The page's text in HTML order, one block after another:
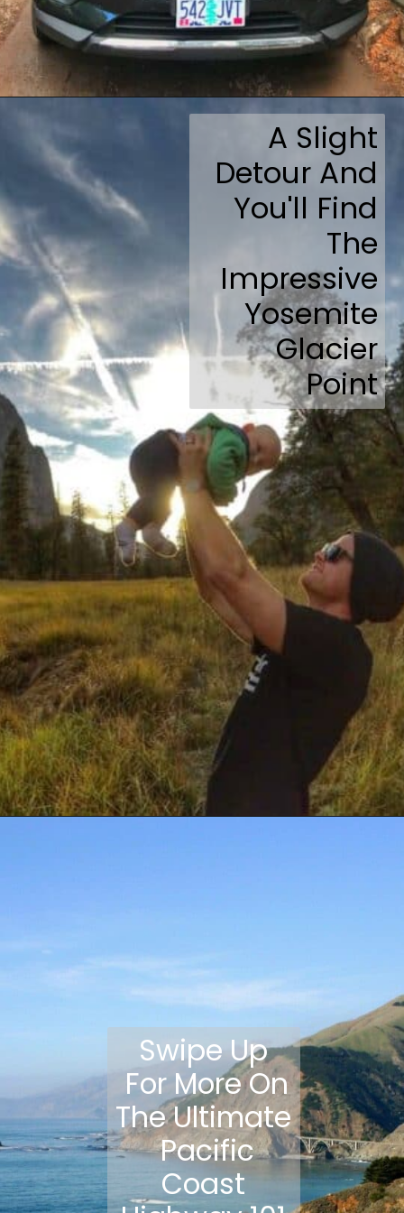
A Slight
Detour And
You'll Find
The
Impressive
Yosemite
Glacier
Point
Swipe Up
For More On
The Ultimate
Pacific
Coast